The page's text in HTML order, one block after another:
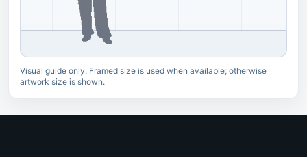
Visual guide only. Framed size is used when available; otherwise
artwork size is shown.